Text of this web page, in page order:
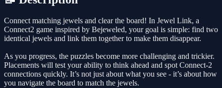
Connect matching jewels and clear the board! In Jewel Link, a
Connect2 game inspired by Bejeweled, your goal is simple: find two
identical jewels and link them together to make them disappear.
As you progress, the puzzles become more challenging and trickier.
Placements will test your ability to think ahead and spot Connect-2
connections quickly. It’s not just about what you see - it’s about how
you navigate the board to match the jewels.